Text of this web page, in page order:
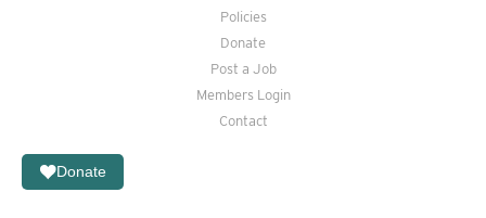
Policies
Donate
Post a Job
Members Login
Contact
Donate